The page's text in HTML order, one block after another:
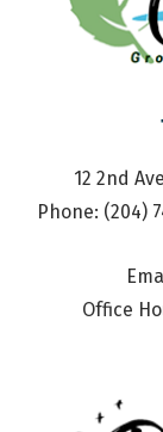
12 2nd
Phone: (204)
Office